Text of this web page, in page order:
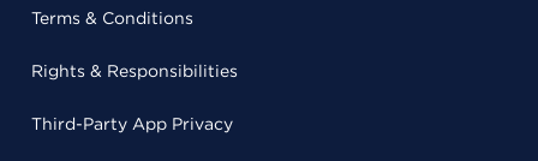
Terms & Conditions
Rights & Responsibilities
Third-Party App Privacy